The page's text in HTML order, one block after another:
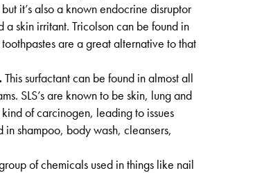
it’s also a known endocrine disruptor
skin irritant. Tricolson can be found in
are a great alternative to that
This surfactant can be found in almost all
SLS’s are known to be skin, lung and
of carcinogen, leading to issues
shampoo, body wash, cleansers,
of chemicals used in things like nail